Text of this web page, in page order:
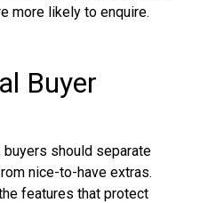
more likely to enquire.
Buyer
should separate
nice-to-have extras.
features that protect